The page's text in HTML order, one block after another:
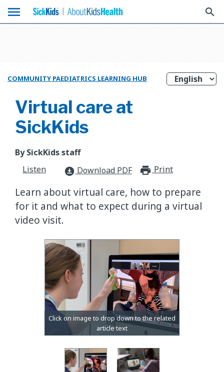
menu search
COMMUNITY PAEDIATRICS LEARNING HUB
Virtual care at
SickKids
By SickKids staff
Listen
download_for_offline Download PDF Print
Learn about virtual care, how to prepare
for it and what to expect during a virtual
video visit.